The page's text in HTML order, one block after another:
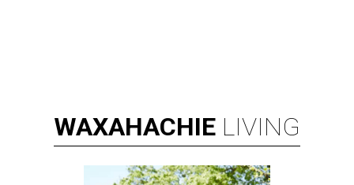
WAXAHACHIE LIVING